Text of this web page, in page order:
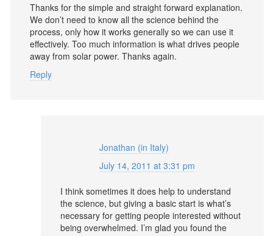
Thanks for the simple and straight forward explanation.
We don’t need to know all the science behind the
process, only how it works generally so we can use it
effectively. Too much information is what drives people
away from solar power. Thanks again.
Reply
Jonathan (in Italy)
July 14, 2011 at 3:31 pm
I think sometimes it does help to understand
the science, but giving a basic start is what’s
necessary for getting people interested without
being overwhelmed. I’m glad you found the